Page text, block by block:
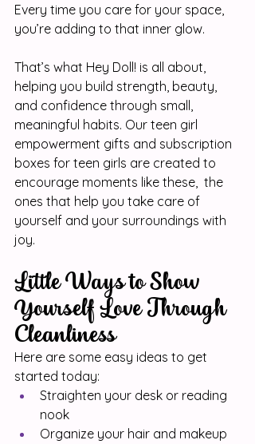
Every time you care for your space,
you’re adding to that inner glow.
That’s what Hey Doll! is all about,
helping you build strength, beauty,
and confidence through small,
meaningful habits. Our teen girl
empowerment gifts and subscription
boxes for teen girls are created to
encourage moments like these,  the
ones that help you take care of
yourself and your surroundings with
joy.
Little Ways to Show
Yourself Love Through
Cleanliness
Here are some easy ideas to get
started today:
Straighten your desk or reading
nook
Organize your hair and makeup